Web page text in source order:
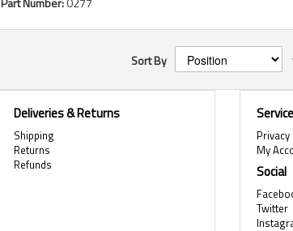
Sort By
Deliveries & Returns
Shipping
Returns
Refunds
My
Social
Twitter